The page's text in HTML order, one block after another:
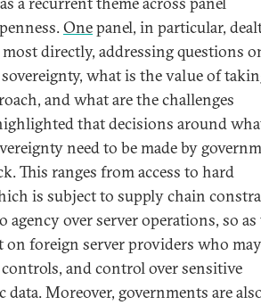
Onepanel, in particular,
directly, addressing questions
what is the value of
and what are the challenges
that decisions around
need to be made by
This ranges from access to hard
is subject to supply chain
agency over server operations, so
on foreign server providers who
and control over sensitive
data. Moreover, governments are